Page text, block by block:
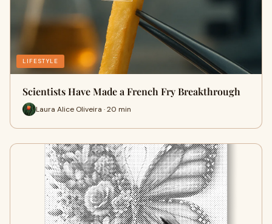
LIFESTYLE
Scientists Have Made a French Fry Breakthrough
Laura Alice Oliveira · 20 min